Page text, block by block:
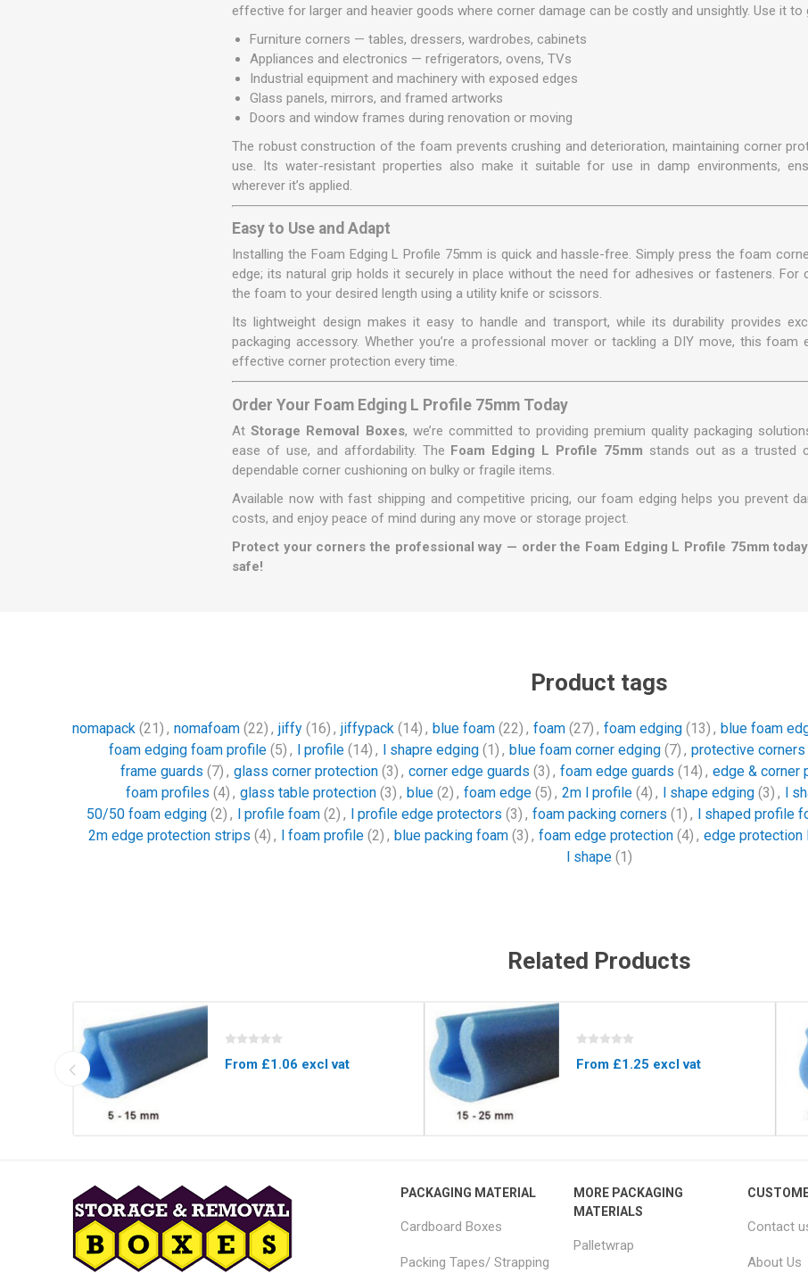
effective for larger and heavier goods where corner damage can be costly and unsightly. Use it to
Furniture corners — tables, dressers, wardrobes, cabinets
Appliances and electronics — refrigerators, ovens, TVs
Industrial equipment and machinery with exposed edges
Glass panels, mirrors, and framed artworks
Doors and window frames during renovation or moving
The robust construction of the foam prevents crushing and deterioration, maintaining corner
use. Its water-resistant properties also make it suitable for use in damp environments,
wherever it’s applied.
Easy to Use and Adapt
Installing the Foam Edging L Profile 75mm is quick and hassle-free. Simply press the foam
edge; its natural grip holds it securely in place without the need for adhesives or fasteners.
the foam to your desired length using a utility knife or scissors.
Its lightweight design makes it easy to handle and transport, while its durability provides
packaging accessory. Whether you’re a professional mover or tackling a DIY move, this foam
effective corner protection every time.
Order Your Foam Edging L Profile 75mm Today
AtStorage Removal Boxes, we’re committed to providing premium quality packaging
ease of use, and affordability. The Foam Edging L Profile 75mm stands out as a trusted
dependable corner cushioning on bulky or fragile items.
Available now with fast shipping and competitive pricing, our foam edging helps you prevent
costs, and enjoy peace of mind during any move or storage project.
Protect your corners the professional way — order the Foam Edging L Profile 75mm
safe!
Product tags
nomapack (21) , nomafoam (22) , jiffy (16) , jiffypack (14) , blue foam (22) , foam (27) , foam edging (13) , blue foam
foam edging foam profile (5) , l profile (14) , l shapre edging (1) , blue foam corner edging (7) , protective corners
frame guards (7) , glass corner protection (3) , corner edge guards (3) , foam edge guards (14) , edge & corner
foam profiles (4) , glass table protection (3) , blue (2) , foam edge (5) , 2m l profile (4) , l shape edging (3) , l
50/50 foam edging (2) , l profile foam (2) , l profile edge protectors (3) , foam packing corners (1) , l shaped profile
2m edge protection strips (4) , l foam profile (2) , blue packing foam (3) , foam edge protection (4) , edge protection
l shape (1)
Related Products
From £1.06 excl vat From £1.25 excl vat
PACKAGING MATERIAL
Cardboard Boxes
Packing Tapes/ Strapping
MORE PACKAGING
MATERIALS
Palletwrap
Contact
About Us